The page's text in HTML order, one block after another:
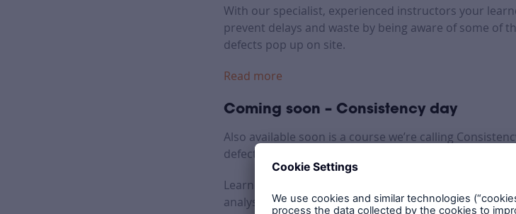
With our specialist, experienced instructors your
prevent delays and waste by being aware of some of
defects pop up on site.
Read more
Coming soon – Consistency day
Also available soon is a course we’re calling
defects and instead hones in on the pre-plaster and
Learners will take a tour of an active site, guided by
analysing good and bad practice seen on sites.